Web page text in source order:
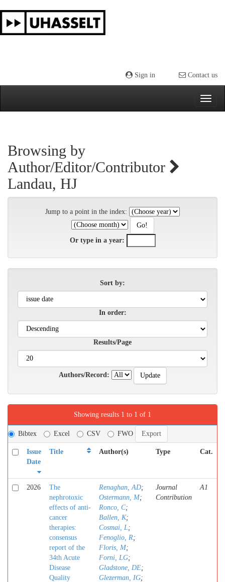
navigation
Sign in Contact us
Browsing by
Author/Editor/Contributor
Landau, HJ
Jump to a point in the index:
Or type in a year:
Sort by:
In order:
Results/Page
Authors/Record:
Showing results 1 to 1 of 1
Bibtex Excel CSV FWO
Issue
Date
Title Author(s) Type Cat.
2026
The
nephrotoxic
effects of anti-
cancer
therapies:
consensus
report of the
34th Acute
Disease
Quality
Renaghan, AD;
Ostermann, M;
Ronco, C;
Ballen, K;
Cosmai, L;
Fenoglio, R;
Floris, M;
Forni, LG;
Gladstone, DE;
Glezerman, IG;
Journal
Contribution
A1